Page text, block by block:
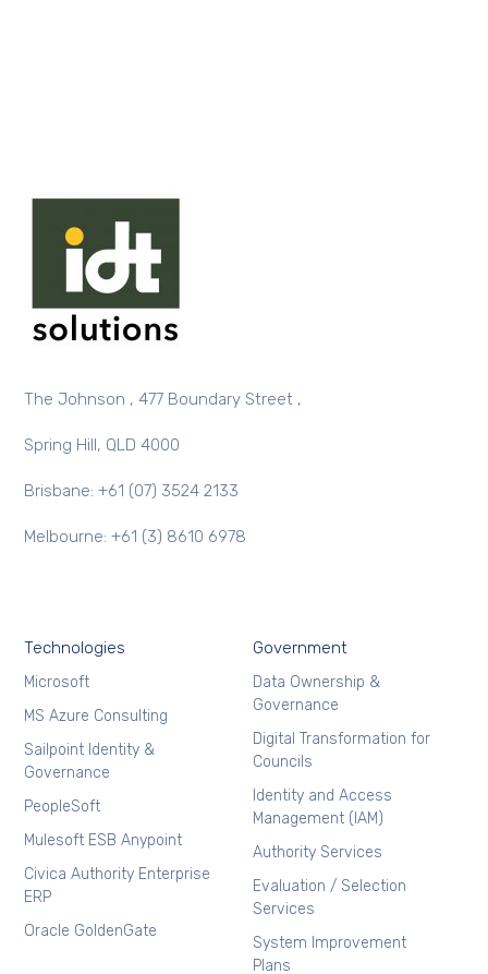
The Johnson , 477 Boundary Street ,
Spring Hill, QLD 4000
Brisbane: +61 (07) 3524 2133
Melbourne: +61 (3) 8610 6978
Technologies
Microsoft
MS Azure Consulting
Sailpoint Identity &
Governance
PeopleSoft
Mulesoft ESB Anypoint
Civica Authority Enterprise
ERP
Oracle GoldenGate
Government
Data Ownership &
Governance
Digital Transformation for
Councils
Identity and Access
Management (IAM)
Authority Services
Evaluation / Selection
Services
System Improvement
Plans